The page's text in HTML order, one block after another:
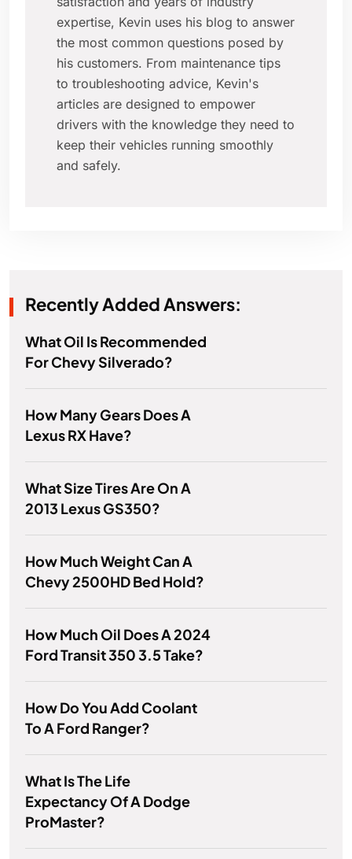
expertise, Kevin uses his blog to answer
the most common questions posed by
his customers. From maintenance tips
to troubleshooting advice, Kevin's
articles are designed to empower
drivers with the knowledge they need to
keep their vehicles running smoothly
and safely.
Recently Added Answers:
What Oil Is Recommended
For Chevy Silverado?
How Many Gears Does A
Lexus RX Have?
What Size Tires Are On A
2013 Lexus GS350?
How Much Weight Can A
Chevy 2500HD Bed Hold?
How Much Oil Does A 2024
Ford Transit 350 3.5 Take?
How Do You Add Coolant
To A Ford Ranger?
What Is The Life
Expectancy Of A Dodge
ProMaster?